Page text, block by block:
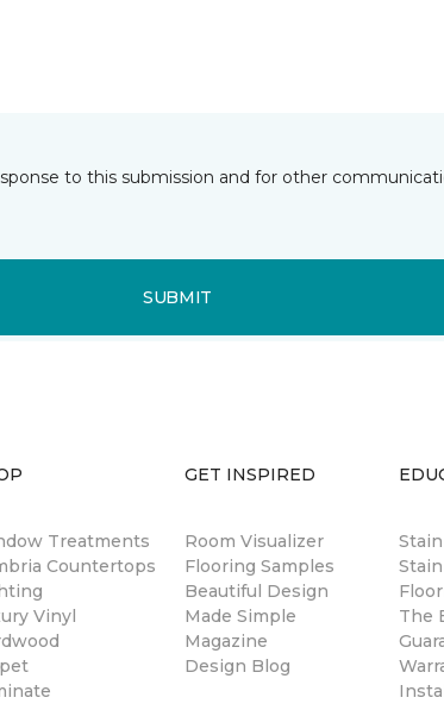
to this submission and for other
SUBMIT
Treatments
Countertops
Vinyl
GET INSPIRED
Room Visualizer
Flooring Samples
Beautiful Design
Made Simple
Magazine
Design Blog
The